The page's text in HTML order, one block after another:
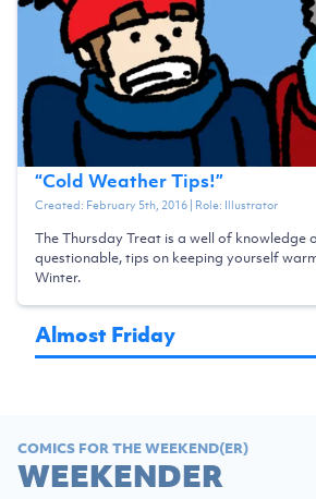
“Cold Weather Tips!”
Created: February 5th, 2016| Role: Illustrator
The Thursday Treat is a well of knowledge
questionable, tips on keeping yourself
Winter.
Almost Friday
COMICS FOR THE WEEKEND(ER)
WEEKENDER